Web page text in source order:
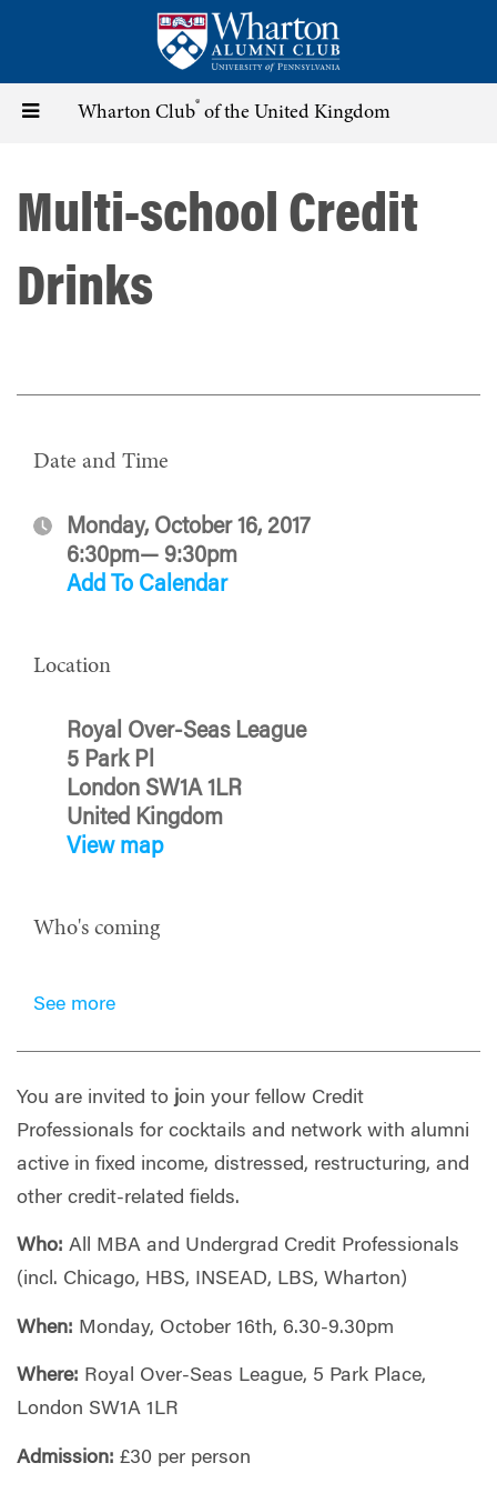
content
Toggle Wharton Club® of the United Kingdom
Multi-school Credit
Drinks
Date and Time
Monday, October 16, 2017
6:30pm— 9:30pm
Add To Calendar
Location
Royal Over-Seas League
5 Park Pl
London SW1A 1LR
United Kingdom
View map
Who's coming
See more
You are invited to join your fellow Credit
Professionals for cocktails and network with alumni
active in fixed income, distressed, restructuring, and
other credit-related fields.
Who: All MBA and Undergrad Credit Professionals
(incl. Chicago, HBS, INSEAD, LBS, Wharton)
When: Monday, October 16th, 6.30-9.30pm
Where: Royal Over-Seas League, 5 Park Place,
London SW1A 1LR
Admission: £30 per person